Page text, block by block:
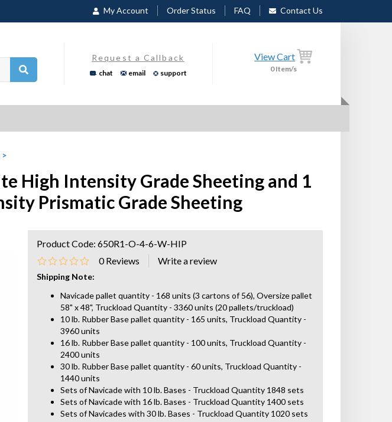
My Account Order Status FAQ Contact Us
Request a Callback
chat email support
View Cart
0 Item/s
>
High Intensity Grade Sheeting and 1
Prismatic Grade Sheeting
0 Reviews
Shipping Note:
Navicade pallet quantity - 168 units (3 cartons of 56), Oversize pallet
58" x 48", Truckload Quantity - 3360 units (20 pallets/truckload)
10 lb. Rubber Base pallet quantity - 165 units, Truckload Quantity -
3960 units
16 lb. Rubber Base pallet quantity - 100 units, Truckload Quantity -
2400 units
30 lb. Rubber Base pallet quantity - 60 units, Truckload Quantity -
1440 units
Sets of Navicade with 10 lb. Bases - Truckload Quantity 1848 sets
Sets of Navicade with 16 lb. Bases - Truckload Quantity 1400 sets
Sets of Navicades with 30 lb. Bases - Truckload Quantity 1020 sets
Product Code: 650R1-O-4-6-W-HIP